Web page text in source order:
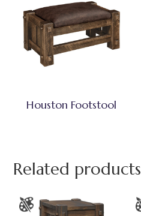
Houston Footstool
Related products